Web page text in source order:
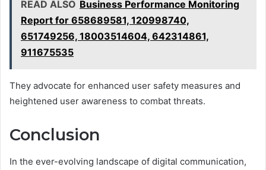
READ ALSO Business Performance Monitoring
Report for 658689581, 120998740,
651749256, 18003514604, 642314861,
911675535
They advocate for enhanced user safety measures and
heightened user awareness to combat threats.
Conclusion
In the ever-evolving landscape of digital communication,